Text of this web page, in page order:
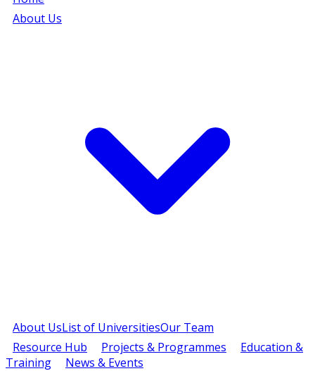
About Us
About UsList of UniversitiesOur Team
Resource Hub
Projects & Programmes
Education &
Training
News & Events